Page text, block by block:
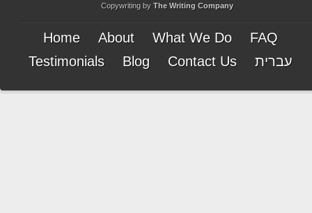
Copywriting by The Writing Company
Home About What We Do
FAQ
Testimonials
Blog Contact Us עברית